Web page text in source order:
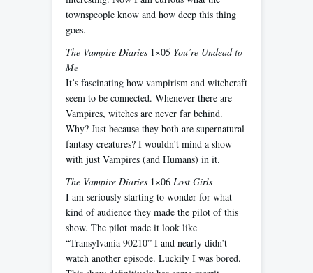
townspeople know and how deep this thing
goes.
The Vampire Diaries 1×05 You’re Undead to
Me
It’s fascinating how vampirism and witchcraft
seem to be connected. Whenever there are
Vampires, witches are never far behind.
Why? Just because they both are supernatural
fantasy creatures? I wouldn’t mind a show
with just Vampires (and Humans) in it.
The Vampire Diaries 1×06 Lost Girls
I am seriously starting to wonder for what
kind of audience they made the pilot of this
show. The pilot made it look like
“Transylvania 90210” I and nearly didn’t
watch another episode. Luckily I was bored.